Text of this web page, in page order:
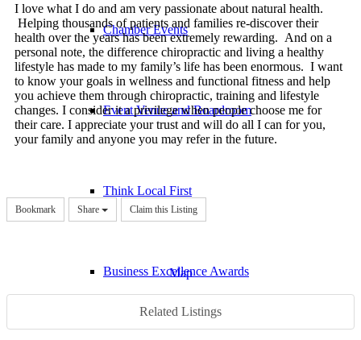
Chamber Events
Event Venue and Boardroom
Think Local First
Business Excellence Awards
I love what I do and am very passionate about natural health.
Helping thousands of patients and families re-discover their
health over the years has been extremely rewarding. And on a
personal note, the difference chiropractic and living a healthy
lifestyle has made to my family’s life has been enormous. I want
to know your goals in wellness and functional fitness and help
you achieve them through chiropractic, training and lifestyle
changes. I consider it a privilege when people choose me for
their care. I appreciate your trust and will do all I can for you,
your family and anyone you may refer in the future.
Bookmark Share Claim this Listing
Map
Related Listings